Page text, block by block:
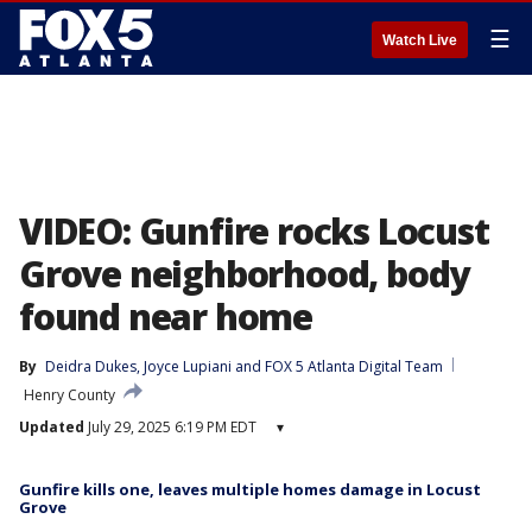
Watch Live ☰
VIDEO: Gunfire rocks Locust
Grove neighborhood, body
found near home
By Deidra Dukes, Joyce Lupiani and FOX 5 Atlanta Digital Team
Henry County
Updated July 29, 2025 6:19 PM EDT ▾
Gunfire kills one, leaves multiple homes damage in Locust
Grove